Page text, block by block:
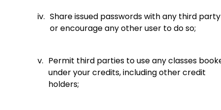
iv. Share issued passwords with any third party
or encourage any other user to do so;
v. Permit third parties to use any classes
under your credits, including other credit
holders;